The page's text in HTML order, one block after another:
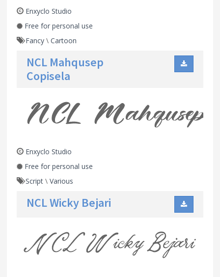
Enxyclo Studio
Free for personal use
Fancy \ Cartoon
NCL Mahqusep
Copisela
Enxyclo Studio
Free for personal use
Script \ Various
NCL Wicky Bejari